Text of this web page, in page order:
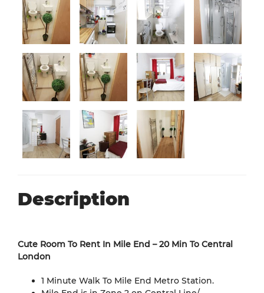
Description
Cute Room To Rent In Mile End – 20 Min To Central
London
1 Minute Walk To Mile End Metro Station.